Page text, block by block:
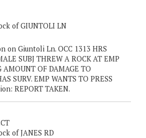
of GIUNTOLI LN
on Giuntoli Ln. OCC 1313 HRS
SUBJ THREW A ROCK AT EMP
AMOUNT OF DAMAGE TO
SURV. EMP WANTS TO PRESS
REPORT TAKEN.
of JANES RD